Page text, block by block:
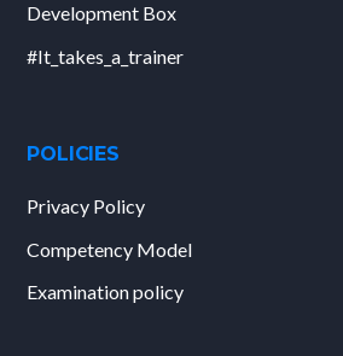
Development Box
#It_takes_a_trainer
POLICIES
Privacy Policy
Competency Model
Examination policy